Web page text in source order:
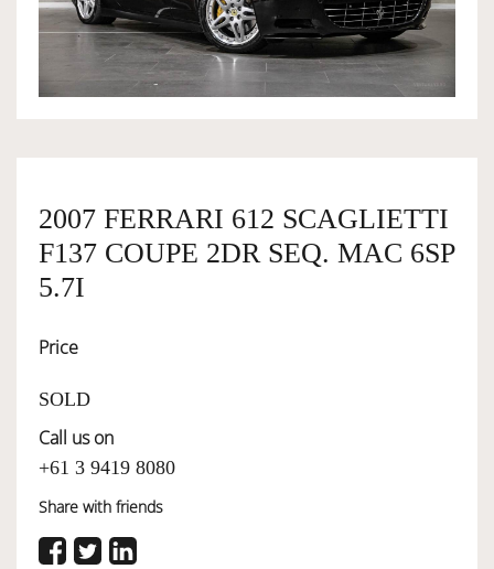
OWNERSHIP
SERVICES
SELL YOUR CAR
2007 FERRARI 612 SCAGLIETTI
F137 COUPE 2DR SEQ. MAC 6SP
5.7I
Price
SOLD
Call us on
+61 3 9419 8080
Share with friends